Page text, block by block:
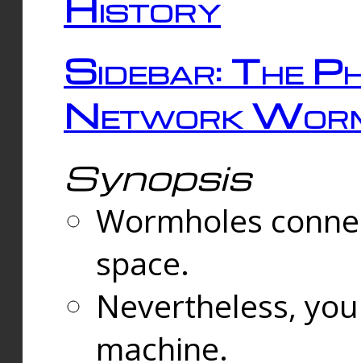
Sidebar: The
Network
Synopsis
Wormholes
space.
Nevertheless,
machine.